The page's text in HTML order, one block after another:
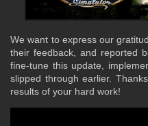
We want to express our
their feedback, and reported
fine-tune this update,
slipped through earlier.
results of your hard work!